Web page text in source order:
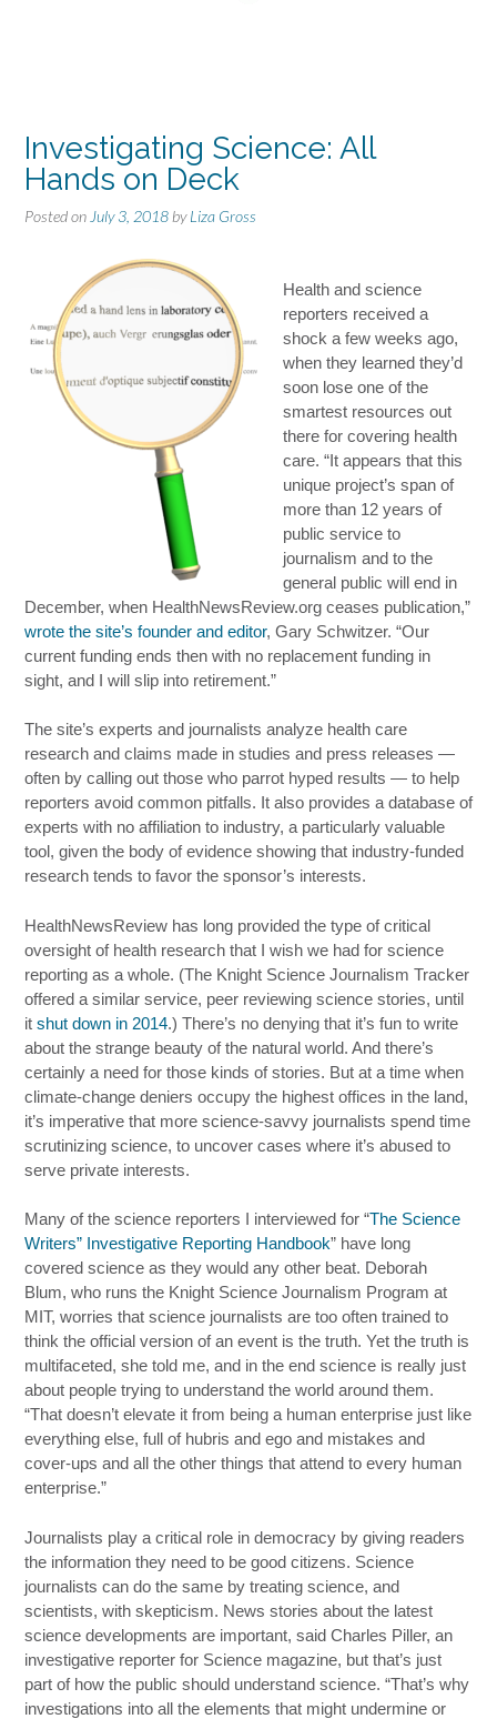
Investigating Science: All
Hands on Deck
Posted on July 3, 2018 byLiza Gross
Health and science
reporters received a
shock a few weeks ago,
when they learned they’d
soon lose one of the
smartest resources out
there for covering health
care. “It appears that this
unique project’s span of
more than 12 years of
public service to
journalism and to the
general public will end in
December, when HealthNewsReview.org ceases publication,”
wrote the site’s founder and editor, Gary Schwitzer. “Our
current funding ends then with no replacement funding in
sight, and I will slip into retirement.”
The site’s experts and journalists analyze health care
research and claims made in studies and press releases —
often by calling out those who parrot hyped results — to help
reporters avoid common pitfalls. It also provides a database of
experts with no affiliation to industry, a particularly valuable
tool, given the body of evidence showing that industry-funded
research tends to favor the sponsor’s interests.
HealthNewsReview has long provided the type of critical
oversight of health research that I wish we had for science
reporting as a whole. (The Knight Science Journalism Tracker
offered a similar service, peer reviewing science stories, until
it shut down in 2014.) There’s no denying that it’s fun to write
about the strange beauty of the natural world. And there’s
certainly a need for those kinds of stories. But at a time when
climate-change deniers occupy the highest offices in the land,
it’s imperative that more science-savvy journalists spend time
scrutinizing science, to uncover cases where it’s abused to
serve private interests.
Many of the science reporters I interviewed for “The Science
Writers” Investigative Reporting Handbook” have long
covered science as they would any other beat. Deborah
Blum, who runs the Knight Science Journalism Program at
MIT, worries that science journalists are too often trained to
think the official version of an event is the truth. Yet the truth is
multifaceted, she told me, and in the end science is really just
about people trying to understand the world around them.
“That doesn’t elevate it from being a human enterprise just like
everything else, full of hubris and ego and mistakes and
cover-ups and all the other things that attend to every human
enterprise.”
Journalists play a critical role in democracy by giving readers
the information they need to be good citizens. Science
journalists can do the same by treating science, and
scientists, with skepticism. News stories about the latest
science developments are important, said Charles Piller, an
investigative reporter for Science magazine, but that’s just
part of how the public should understand science. “That’s why
investigations into all the elements that might undermine or